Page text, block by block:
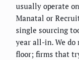
usually operate
Manatal or
single sourcing
year all-in. We do
floor; firms that